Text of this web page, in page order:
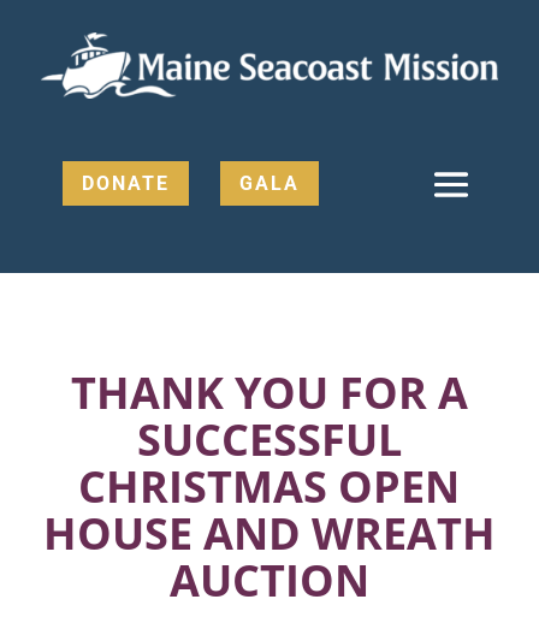
DONATE GALA
THANK YOU FOR A
SUCCESSFUL
CHRISTMAS OPEN
HOUSE AND WREATH
AUCTION